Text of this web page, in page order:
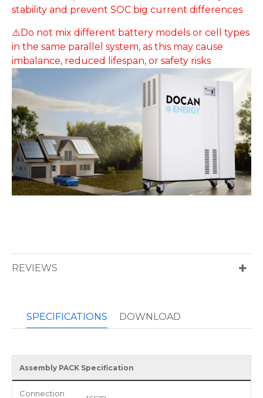
stability and prevent SOC big current differences
⚠️Do not mix different battery models or cell types
in the same parallel system, as this may cause
imbalance, reduced lifespan, or safety risks
REVIEWS
SPECIFICATIONS DOWNLOAD
Assembly PACK Specification
Connection